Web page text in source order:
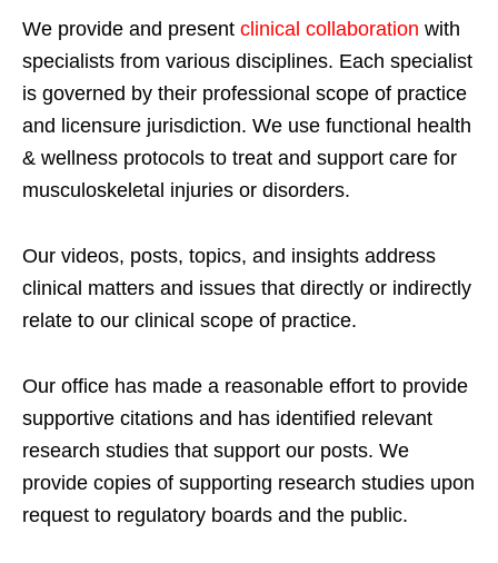
We provide and present clinical collaboration with
specialists from various disciplines. Each specialist
is governed by their professional scope of practice
and licensure jurisdiction. We use functional health
& wellness protocols to treat and support care for
musculoskeletal injuries or disorders.
Our videos, posts, topics, and insights address
clinical matters and issues that directly or indirectly
relate to our clinical scope of practice.
Our office has made a reasonable effort to provide
supportive citations and has identified relevant
research studies that support our posts. We
provide copies of supporting research studies upon
request to regulatory boards and the public.